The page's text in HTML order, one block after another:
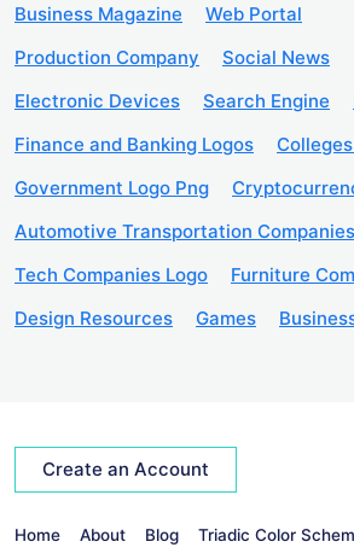
Business Magazine
Web Portal
Production Company
Social News
Electronic Devices
Search Engine
Finance and Banking Logos
Government Logo Png
Automotive Transportation
Tech Companies Logo
Furniture
Design Resources
Games
Create an Account
Home About Blog Triadic Color